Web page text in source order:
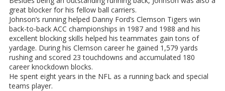
great blocker for his fellow ball carriers.
Johnson’s running helped Danny Ford’s Clemson Tigers win
back-to-back ACC championships in 1987 and 1988 and his
excellent blocking skills helped his teammates gain tons of
yardage. During his Clemson career he gained 1,579 yards
rushing and scored 23 touchdowns and accumulated 180
career knockdown blocks.
He spent eight years in the NFL as a running back and special
teams player.